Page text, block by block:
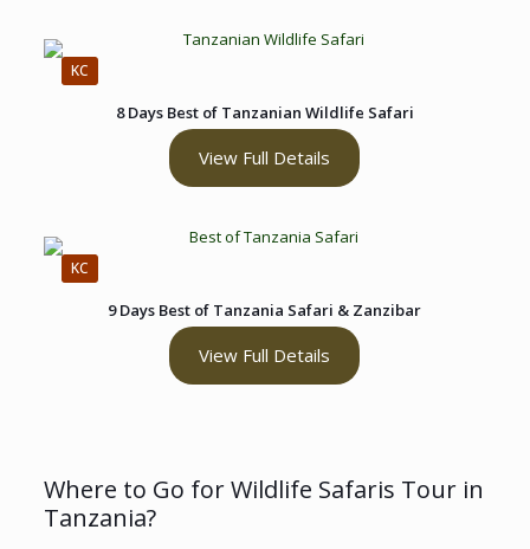
KC
8 Days Best of Tanzanian Wildlife Safari
View Full Details
KC
9 Days Best of Tanzania Safari & Zanzibar
View Full Details
Where to Go for Wildlife Safaris Tour in
Tanzania?